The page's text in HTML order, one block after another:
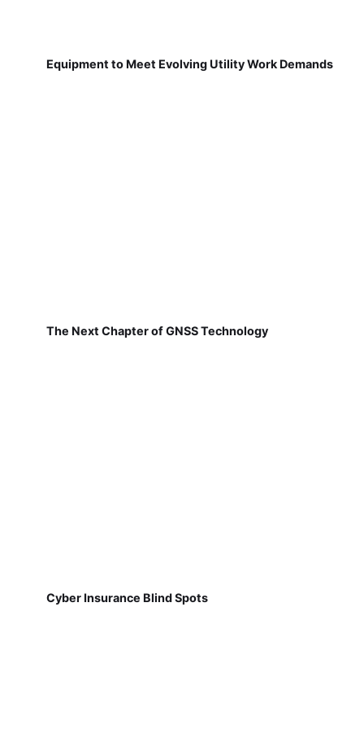
Equipment to Meet Evolving Utility Work Demands
The Next Chapter of GNSS Technology
Cyber Insurance Blind Spots